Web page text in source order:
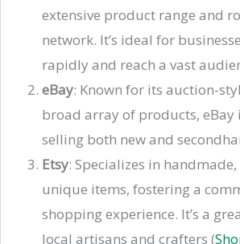
extensive product range and
network. It’s ideal for
rapidly and reach a vast
eBay: Known for its auction-
broad array of products, eBay
selling both new and
Etsy: Specializes in
unique items, fostering a
shopping experience. It’s a
local artisans and crafters​ (